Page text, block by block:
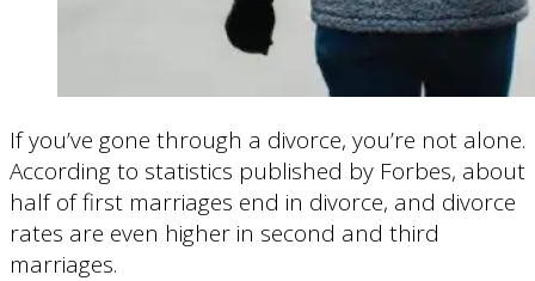
If you’ve gone through a divorce, you’re not alone.
According to statistics published by Forbes, about
half of first marriages end in divorce, and divorce
rates are even higher in second and third
marriages.